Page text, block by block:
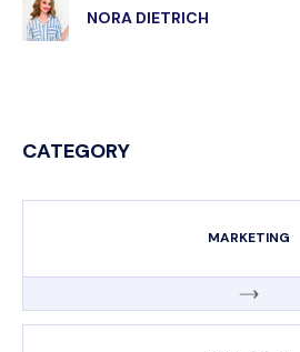
NORA DIETRICH
CATEGORY
MARKETING